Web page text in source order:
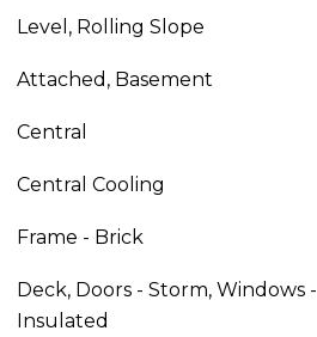
Level, Rolling Slope
Attached, Basement
Central
Central Cooling
Frame - Brick
Deck, Doors - Storm, Windows -
Insulated